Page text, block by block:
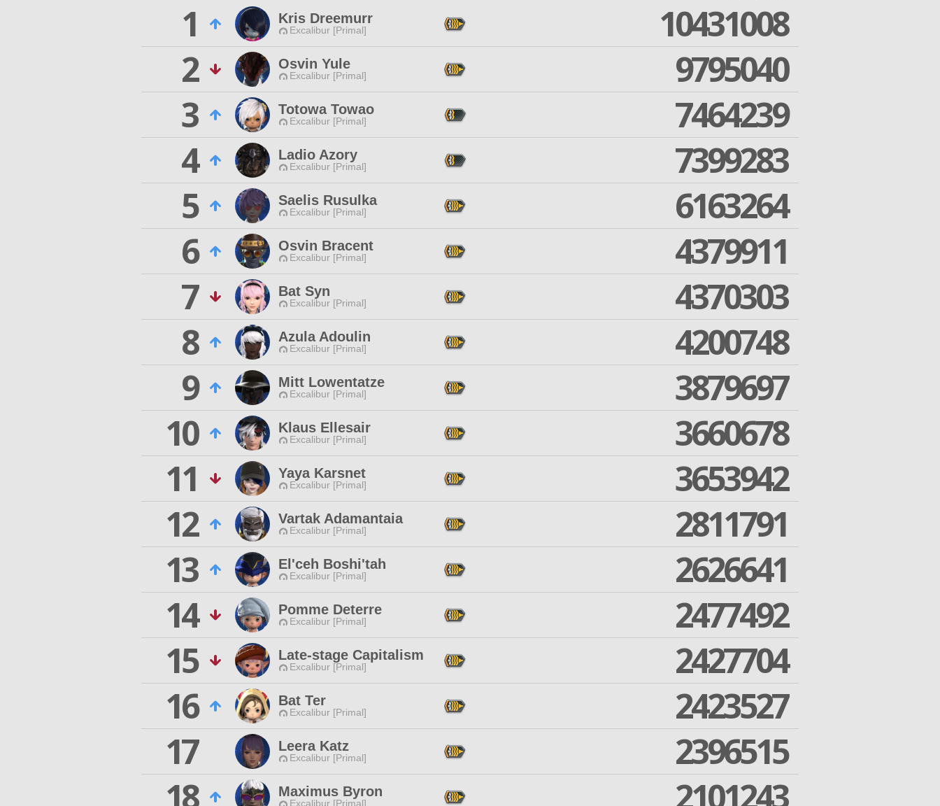
1 Kris Dreemurr
Excalibur [Primal]
10431008
2
Osvin Yule
Excalibur [Primal]
9795040
3
Totowa Towao
Excalibur [Primal]
7464239
4
Ladio Azory
Excalibur [Primal]
7399283
5
Saelis Rusulka
Excalibur [Primal]
6163264
6
Osvin Bracent
Excalibur [Primal]
4379911
7
Bat Syn
Excalibur [Primal]
4370303
8
Azula Adoulin
Excalibur [Primal]
4200748
9
Mitt Lowentatze
Excalibur [Primal]
3879697
10
Klaus Ellesair
Excalibur [Primal]
3660678
11
Yaya Karsnet
Excalibur [Primal]
3653942
12
Vartak Adamantaia
Excalibur [Primal]
2811791
13
El'ceh Boshi'tah
Excalibur [Primal]
2626641
14
Pomme Deterre
Excalibur [Primal]
2477492
15
Late-stage Capitalism
Excalibur [Primal]
2427704
16
Bat Ter
Excalibur [Primal]
2423527
17
Leera Katz
Excalibur [Primal]
2396515
18
Maximus Byron
Excalibur [Primal]
2101243